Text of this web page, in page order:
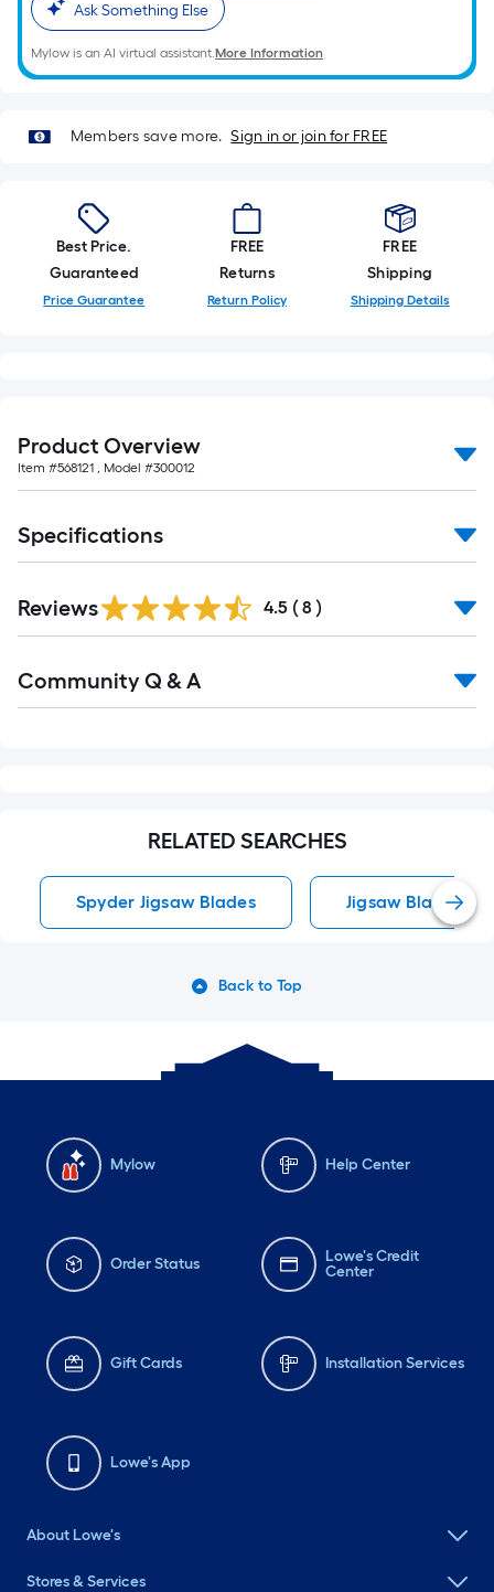
Ask Something Else
Mylow is an AI virtual assistant.More Information
Members save more. Sign in or join for FREE
Best Price.
Guaranteed
Price Guarantee
FREE
Returns
Return Policy
FREE
Shipping
Shipping Details
Product Overview
Item #568121 , Model #300012
Specifications
Reviews 4.5 ( 8 )
All
Community Q & A
RELATED SEARCHES
Spyder Jigsaw Blades Jigsaw Blades
Back to Top
Mylow Help Center
Order Status
Lowe's Credit
Center
Gift Cards Installation Services
Lowe's App
About Lowe's
Stores & Services